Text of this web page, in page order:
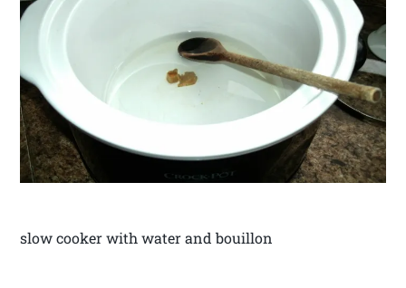
slow cooker with water and bouillon